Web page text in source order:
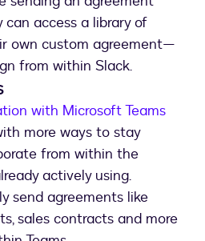
can access a library of
own custom agreement—
from within Slack.
with Microsoft Teams
more ways to stay
from within the
actively using.
send agreements like
sales contracts and more